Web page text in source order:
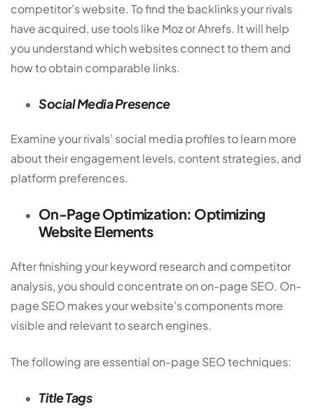
competitor’s website. To find the backlinks your rivals
have acquired, use tools like Moz or Ahrefs. It will help
you understand which websites connect to them and
how to obtain comparable links.
Social Media Presence
Examine your rivals’ social media profiles to learn more
about their engagement levels, content strategies, and
platform preferences.
On-Page Optimization: Optimizing
Website Elements
After finishing your keyword research and competitor
analysis, you should concentrate on on-page SEO. On-
page SEO makes your website’s components more
visible and relevant to search engines.
The following are essential on-page SEO techniques:
Title Tags